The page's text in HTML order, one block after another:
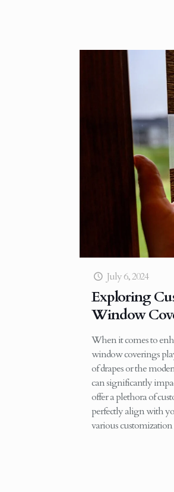
July 6, 2024
Exploring
Window
When it comes to
window coverings
of drapes or the
can significantly
offer a plethora of
perfectly align with
various